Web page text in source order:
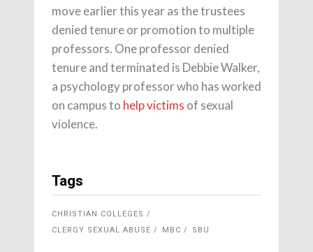
move earlier this year as the trustees
denied tenure or promotion to multiple
professors. One professor denied
tenure and terminated is Debbie Walker,
a psychology professor who has worked
on campus to help victims of sexual
violence.
Tags
CHRISTIAN COLLEGES
CLERGY SEXUAL ABUSE
MBC SBU